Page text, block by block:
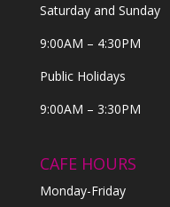
Saturday and Sunday
9:00AM – 4:30PM
Public Holidays
9:00AM – 3:30PM
CAFE HOURS
Monday-Friday